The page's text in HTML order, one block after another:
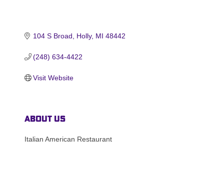
104 S Broad Holly MI 48442
(248) 634-4422
Visit Website
About Us
Italian American Restaurant